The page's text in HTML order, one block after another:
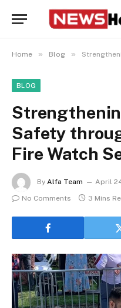
Home » Blog » Strengthening
BLOG
Safety
Fire Watch
By Alfa Team April
No Comments
3 Mins